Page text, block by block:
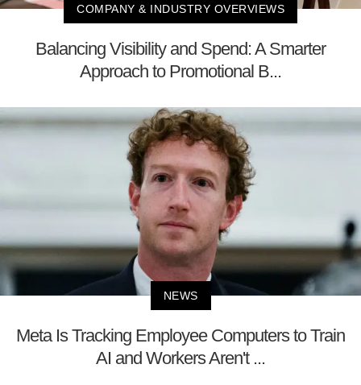
COMPANY & INDUSTRY OVERVIEWS
Balancing Visibility and Spend: A Smarter
Approach to Promotional B...
NEWS
Meta Is Tracking Employee Computers to Train
AI and Workers Aren't ...